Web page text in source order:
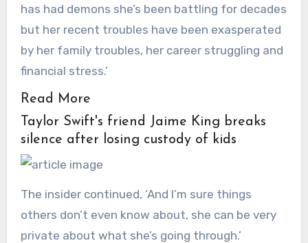
has had demons she’s been battling for decades
but her recent troubles have been exasperated
by her family troubles, her career struggling and
financial stress.’
Read More
Taylor Swift's friend Jaime King breaks
silence after losing custody of kids
The insider continued, ‘And I’m sure things
others don’t even know about, she can be very
private about what she’s going through.’